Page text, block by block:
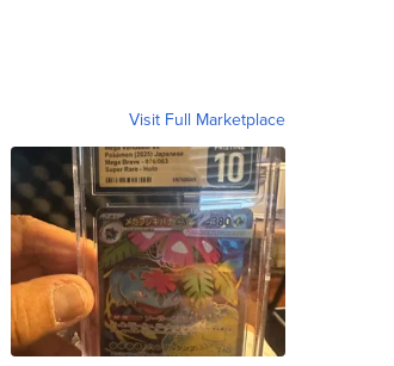
Visit Full Marketplace